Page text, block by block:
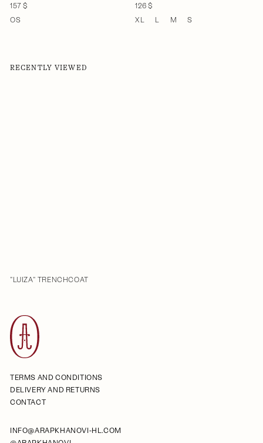
157 $
OS
126 $
XL
L M S
RECENTLY VIEWED
"LUIZA" TRENCHCOAT
TERMS AND CONDITIONS
DELIVERY AND RETURNS
CONTACT
INFO@ARAPKHANOVI-HL.COM